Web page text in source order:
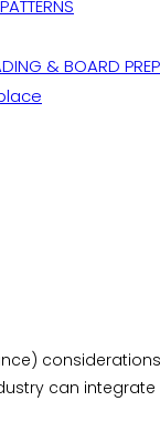
& BOARD
can integrate